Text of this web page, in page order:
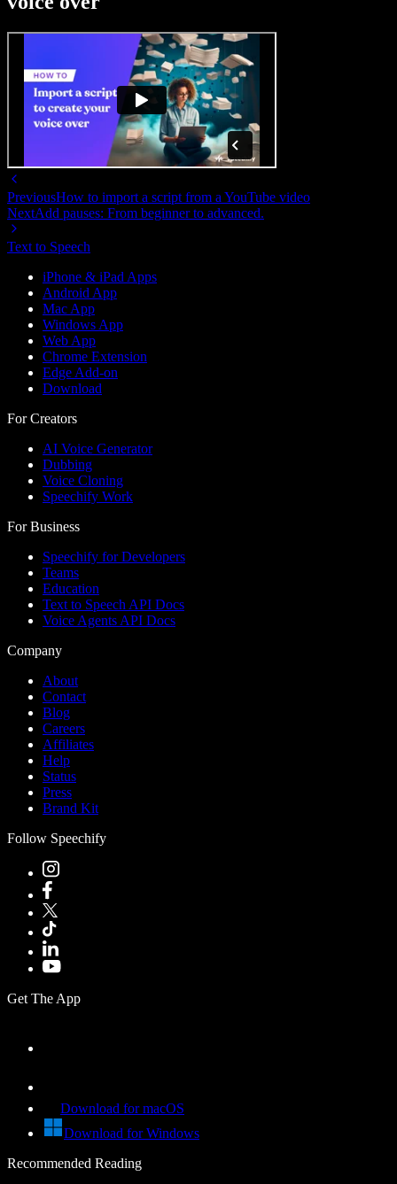
PreviousHow to import a script from a YouTube video
NextAdd pauses: From beginner to advanced.
Text to Speech
iPhone & iPad Apps
Android App
Mac App
Windows App
Web App
Chrome Extension
Edge Add-on
Download
For Creators
AI Voice Generator
Dubbing
Voice Cloning
Speechify Work
For Business
Speechify for Developers
Teams
Education
Text to Speech API Docs
Voice Agents API Docs
Company
About
Contact
Blog
Careers
Affiliates
Help
Status
Press
Brand Kit
Follow Speechify
Get The App
Download for macOS
Download for Windows
Recommended Reading